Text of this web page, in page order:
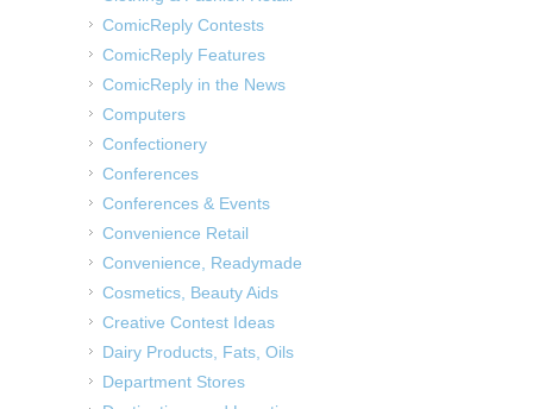
ComicReply Contests
ComicReply Features
ComicReply in the News
Computers
Confectionery
Conferences
Conferences & Events
Convenience Retail
Convenience, Readymade
Cosmetics, Beauty Aids
Creative Contest Ideas
Dairy Products, Fats, Oils
Department Stores